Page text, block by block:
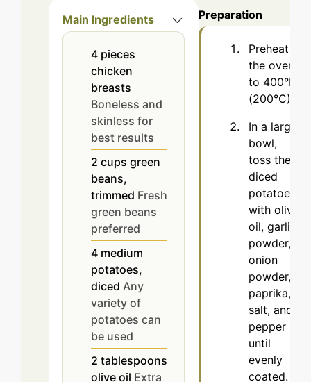
Main Ingredients
4 pieces
chicken
breasts
Boneless and
skinless for
best results
2 cups green
beans,
trimmed Fresh
green beans
preferred
4 medium
potatoes,
diced Any
variety of
potatoes can
be used
2 tablespoons
olive oil Extra
Preparation
Preheat
the oven
to 400°F
(200°C).
In a large
bowl,
toss the
diced
potatoes
with olive
oil, garlic
powder,
onion
powder,
paprika,
salt, and
pepper
until
evenly
coated.